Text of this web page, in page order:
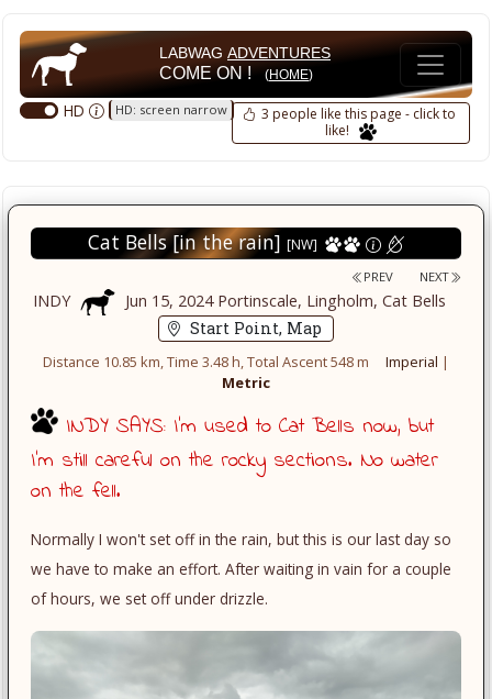
LABWAG ADVENTURES
COME ON ! (HOME)
HD HD: screen narrow
3 people like this page - click to
like!
Cat Bells [in the rain] [NW]
PREV NEXT
INDY
Jun 15, 2024 Portinscale, Lingholm, Cat Bells
Start Point, Map
Distance 10.85 km, Time 3.48 h, Total Ascent 548 m Imperial |
Metric
INDY SAYS: I'm used to Cat Bells now, but
I'm still careful on the rocky sections. No water
on the fell.
Normally I won't set off in the rain, but this is our last day so
we have to make an effort. After waiting in vain for a couple
of hours, we set off under drizzle.